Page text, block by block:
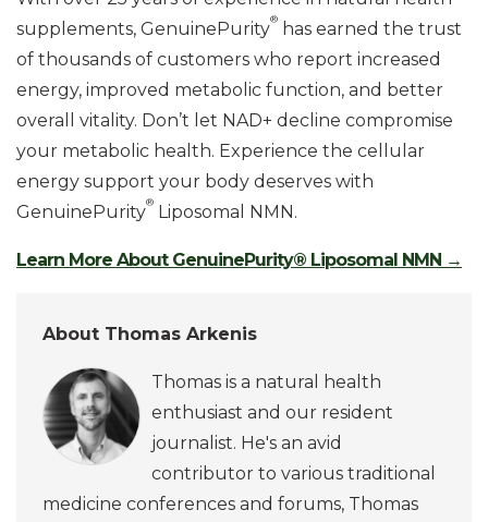
supplements, GenuinePurity®
has earned the trust
of thousands of customers who report increased
energy, improved metabolic function, and better
overall vitality. Don’t let NAD+ decline compromise
your metabolic health. Experience the cellular
energy support your body deserves with
GenuinePurity® Liposomal NMN.
Learn More About GenuinePurity® Liposomal NMN →
About Thomas Arkenis
Thomas is a natural health
enthusiast and our resident
journalist. He's an avid
contributor to various traditional
medicine conferences and forums, Thomas